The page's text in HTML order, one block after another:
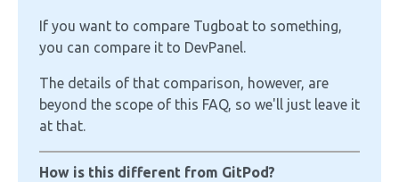
If you want to compare Tugboat to something,
you can compare it to DevPanel.
The details of that comparison, however, are
beyond the scope of this FAQ, so we'll just leave it
at that.
How is this different from GitPod?